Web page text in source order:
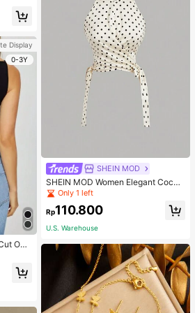
Display
0-3Y
Out
SHEIN MOD
SHEIN MOD Women Elegant Cockt
ail Party Satin Creamy Bow Tube T
op,Fall/Winter,Homecoming,Going
Out,Hippie Clothes
Only 1 left
Rp110.800
U.S. Warehouse